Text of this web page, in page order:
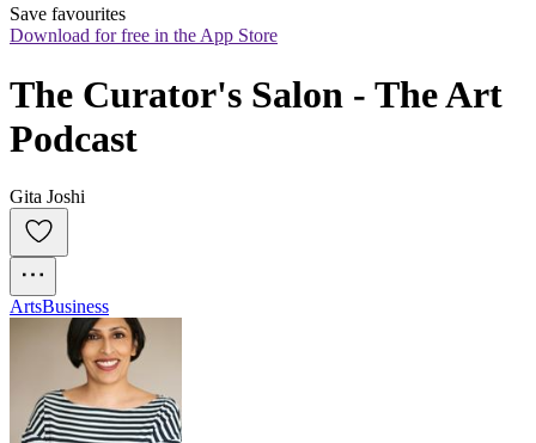
Save favourites
Download for free in the App Store
The Curator's Salon - The Art
Podcast
Gita Joshi
ArtsBusiness